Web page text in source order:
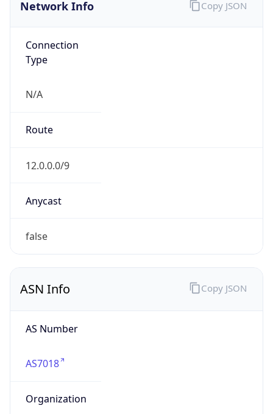
Network Info
Connection
Type
N/A
Route
12.0.0.0/9
Anycast
false
Copy JSON
ASN Info
AS Number
AS7018
Organization
Copy JSON